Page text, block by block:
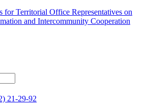
for Territorial Office Representatives on
and Intercommunity Cooperation
21-29-92